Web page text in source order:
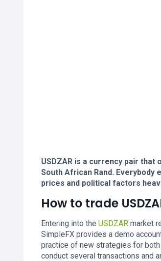
USDZAR is a currency pair
South African Rand.
prices and political factors
How to trade
Entering into the USDZAR market
SimpleFX provides a demo
practice of new strategies for
conduct several transactions and